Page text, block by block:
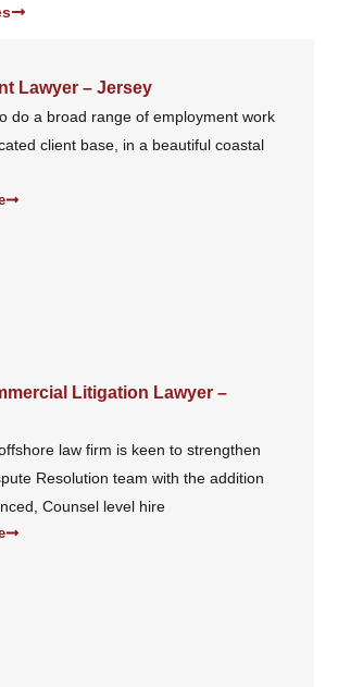
Lawyer – Jersey
do a broad range of employment work
client base, in a beautiful coastal
Litigation Lawyer –
law firm is keen to strengthen
Resolution team with the addition
Counsel level hire